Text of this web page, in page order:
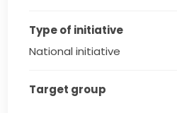
Type of initiative
National initiative
Target group